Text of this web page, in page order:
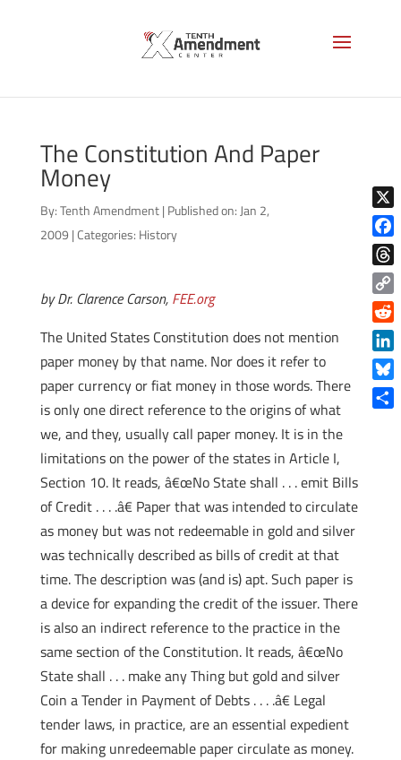
The Constitution And Paper
Money
By:Tenth Amendment | Published on: Jan 2,
2009 |Categories: History
by Dr. Clarence Carson, FEE.org
The United States Constitution does not mention
paper money by that name. Nor does it refer to
paper currency or fiat money in those words. There
is only one direct reference to the origins of what
we, and they, usually call paper money. It is in the
limitations on the power of the states in Article I,
Section 10. It reads, â€œNo State shall . . . emit Bills
of Credit . . . .â€ Paper that was intended to circulate
as money but was not redeemable in gold and silver
was technically described as bills of credit at that
time. The description was (and is) apt. Such paper is
a device for expanding the credit of the issuer. There
is also an indirect reference to the practice in the
same section of the Constitution. It reads, â€œNo
State shall . . . make any Thing but gold and silver
Coin a Tender in Payment of Debts . . . .â€ Legal
tender laws, in practice, are an essential expedient
for making unredeemable paper circulate as money.
X
Copy
Link